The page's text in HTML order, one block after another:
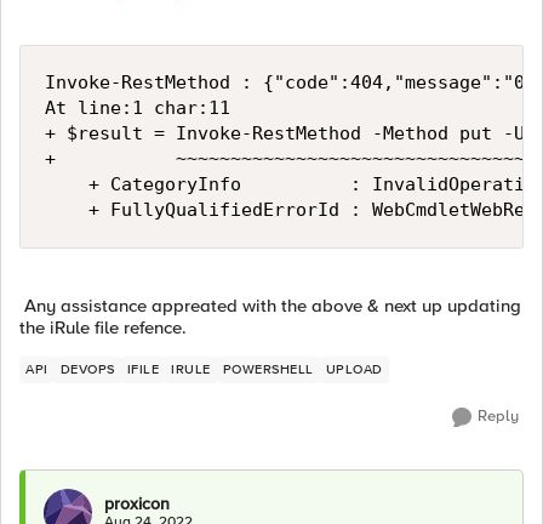
Invoke-RestMethod :
At line:1 char:11
+ $result = Invoke-RestMethod -Method put -
+
+ CategoryInfo          :
+ FullyQualifiedErrorId :
Any assistance appreated with the above & next up updating
the iRule file refence.
API DEVOPS IFILE IRULE POWERSHELL UPLOAD
Reply
proxicon